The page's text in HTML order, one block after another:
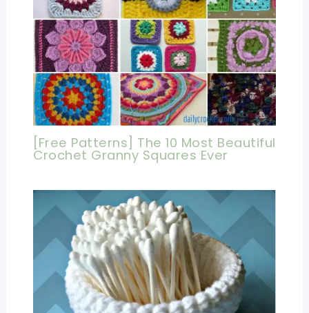
[Free Patterns] The 10 Most Beautiful
Crochet Granny Squares Ever